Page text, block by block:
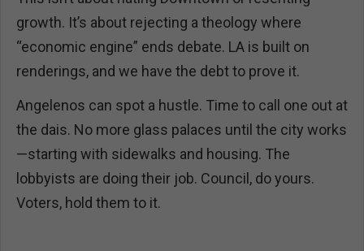
growth. It’s about rejecting a theology where
“economic engine” ends debate. LA is built on
renderings, and we have the debt to prove it.
Angelenos can spot a hustle. Time to call one out at
the dais. No more glass palaces until the city works
—starting with sidewalks and housing. The
lobbyists are doing their job. Council, do yours.
Voters, hold them to it.